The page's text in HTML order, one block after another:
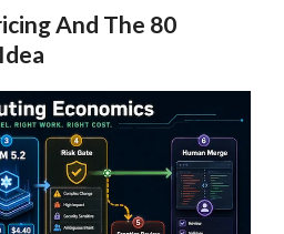
And The 80